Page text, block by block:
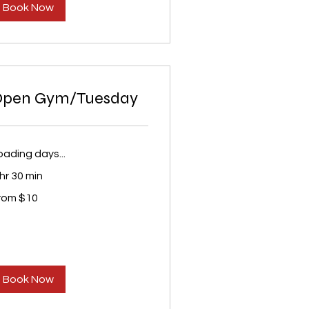
Book Now
Gym/Tuesday
days...
30 min
$10
Book Now